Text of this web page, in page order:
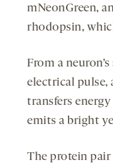
mNeonGreen,
rhodopsin,
From a
electrical pulse,
transfers
emits a bright
The protein